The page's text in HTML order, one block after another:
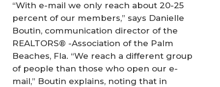
“With e-mail we only reach about 20-25
percent of our members,” says Danielle
Boutin, communication director of the
REALTORS® -Association of the Palm
Beaches, Fla. “We reach a different group
of people than those who open our e-
mail,” Boutin explains, noting that in